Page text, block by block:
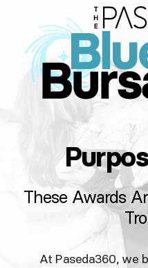
These Awards
At Paseda360, we